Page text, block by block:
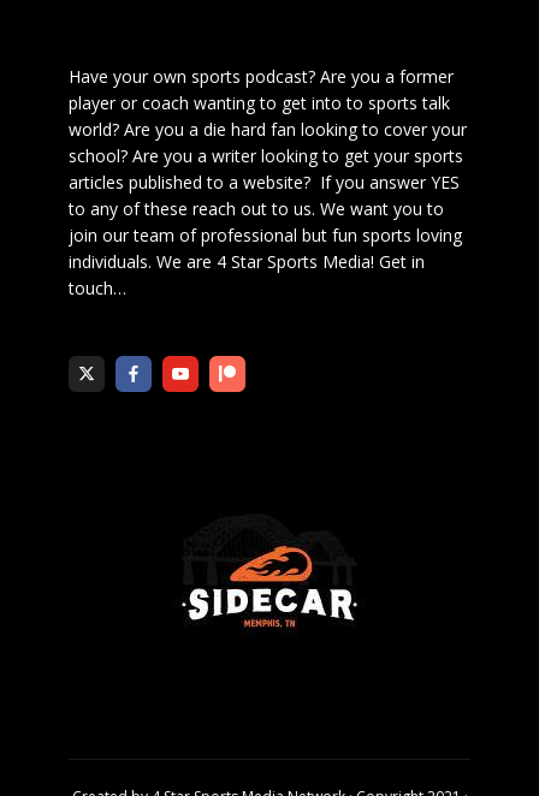
Have your own sports podcast? Are you a former
player or coach wanting to get into to sports talk
world? Are you a die hard fan looking to cover your
school? Are you a writer looking to get your sports
articles published to a website? If you answer YES
to any of these reach out to us. We want you to
join our team of professional but fun sports loving
individuals. We are 4 Star Sports Media! Get in
touch…